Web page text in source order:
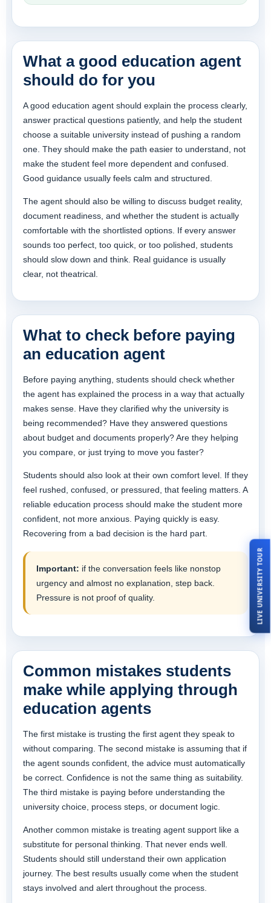
What a good education agent
should do for you
A good education agent should explain the process clearly,
answer practical questions patiently, and help the student
choose a suitable university instead of pushing a random
one. They should make the path easier to understand, not
make the student feel more dependent and confused.
Good guidance usually feels calm and structured.
The agent should also be willing to discuss budget reality,
document readiness, and whether the student is actually
comfortable with the shortlisted options. If every answer
sounds too perfect, too quick, or too polished, students
should slow down and think. Real guidance is usually
clear, not theatrical.
What to check before paying
an education agent
Before paying anything, students should check whether
the agent has explained the process in a way that actually
makes sense. Have they clarified why the university is
being recommended? Have they answered questions
about budget and documents properly? Are they helping
you compare, or just trying to move you faster?
Students should also look at their own comfort level. If they
feel rushed, confused, or pressured, that feeling matters. A
reliable education process should make the student more
confident, not more anxious. Paying quickly is easy.
Recovering from a bad decision is the hard part.
Important: if the conversation feels like nonstop
urgency and almost no explanation, step back.
Pressure is not proof of quality.
Common mistakes students
make while applying through
education agents
The first mistake is trusting the first agent they speak to
without comparing. The second mistake is assuming that if
the agent sounds confident, the advice must automatically
be correct. Confidence is not the same thing as suitability.
The third mistake is paying before understanding the
university choice, process steps, or document logic.
Another common mistake is treating agent support like a
substitute for personal thinking. That never ends well.
Students should still understand their own application
journey. The best results usually come when the student
stays involved and alert throughout the process.
LIVE UNIVERSITY TOUR